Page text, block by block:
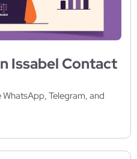
Issabel Contact
Telegram, and